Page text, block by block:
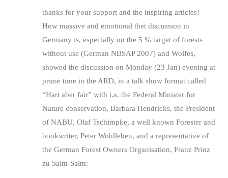
thanks for your support and the inspiring articles!
How massive and emotional thet discussion in
Germany is, especially on the 5 % target of forests
without use (German NBSAP 2007) and Wolfes,
showed the discussion on Monday (23 Jan) evening at
prime time in the ARD, in a talk show format called
“Hart aber fair” with i.a. the Federal Minister for
Nature conservation, Barbara Hendricks, the President
of NABU, Olaf Tschimpke, a well known Forester and
bookwriter, Peter Wohlleben, and a representative of
the German Forest Owners Organisation, Franz Prinz
zu Salm-Salm: